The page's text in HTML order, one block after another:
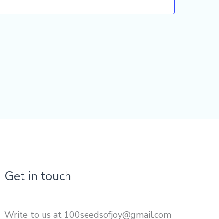
Get in touch
Write to us at 100seedsofjoy@gmail.com